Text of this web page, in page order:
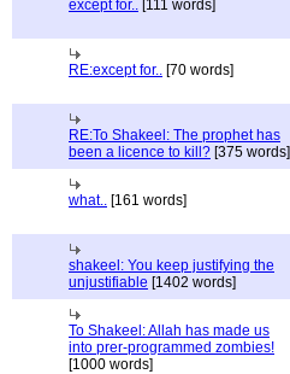
except for.. [111 words]
RE:except for.. [70 words]
RE:To Shakeel: The prophet has
been a licence to kill? [375 words]
what.. [161 words]
shakeel: You keep justifying the
unjustifiable [1402 words]
To Shakeel: Allah has made us
into prer-programmed zombies!
[1000 words]